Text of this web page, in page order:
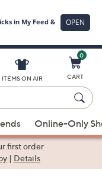
ITEMS ON AIR
0
CART
Online-Only
first order
| Details